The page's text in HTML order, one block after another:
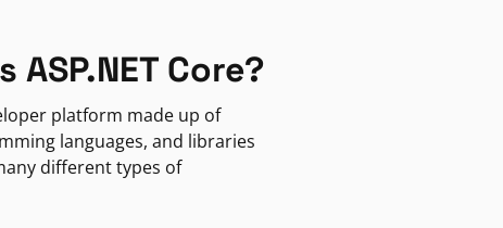
ASP.NET Core?
platform made up of
languages, and libraries
different types of